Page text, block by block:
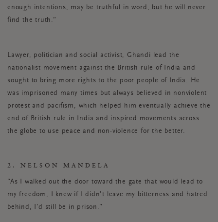
enough intentions, may be truthful in word, but he will never
find the truth.”
Lawyer, politician and social activist, Ghandi lead the
nationalist movement against the British rule of India and
sought to bring more rights to the poor people of India. He
was imprisoned many times but always believed in nonviolent
protest and pacifism, which helped him eventually achieve the
end of British rule in India and inspired movements across
the globe to use peace and non-violence for the better.
2. NELSON MANDELA
“As I walked out the door toward the gate that would lead to
my freedom, I knew if I didn’t leave my bitterness and hatred
behind, I’d still be in prison.”